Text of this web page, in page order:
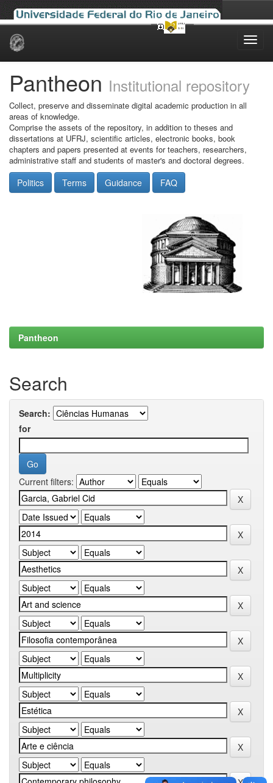
Skip
Pantheon Institutional repository
Collect, preserve and disseminate digital academic production in all
areas of knowledge.
Comprise the assets of the repository, in addition to theses and
dissertations at UFRJ, scientific articles, electronic books, book
chapters and papers presented at events for teachers, researchers,
administrative staff and students of master's and doctoral degrees.
Politics Terms Guidance FAQ
Pantheon
Search
Search:
for
Current filters: